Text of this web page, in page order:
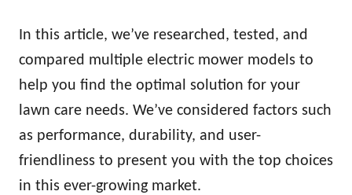
In this article, we’ve researched, tested, and
compared multiple electric mower models to
help you find the optimal solution for your
lawn care needs. We’ve considered factors such
as performance, durability, and user-
friendliness to present you with the top choices
in this ever-growing market.